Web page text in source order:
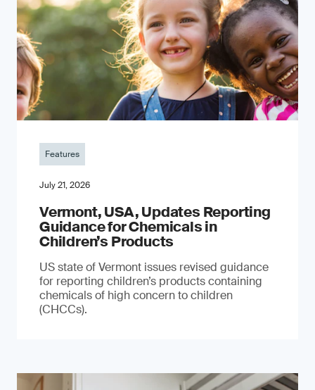
Features
July 21, 2026
Vermont, USA, Updates Reporting
Guidance for Chemicals in
Children’s Products
US state of Vermont issues revised guidance
for reporting children’s products containing
chemicals of high concern to children
(CHCCs).